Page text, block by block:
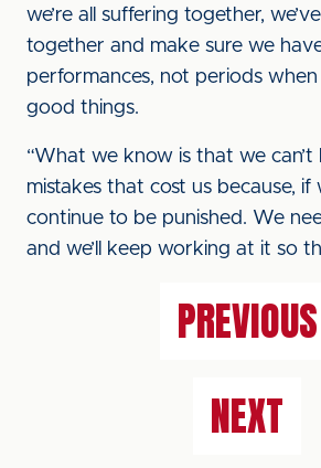
we’re all suffering together,
together and make sure we
performances, not periods when
good things.
“What we know is that we can’t
mistakes that cost us because, if
continue to be punished. We
and we’ll keep working at it so
PREVIOUS
NEXT